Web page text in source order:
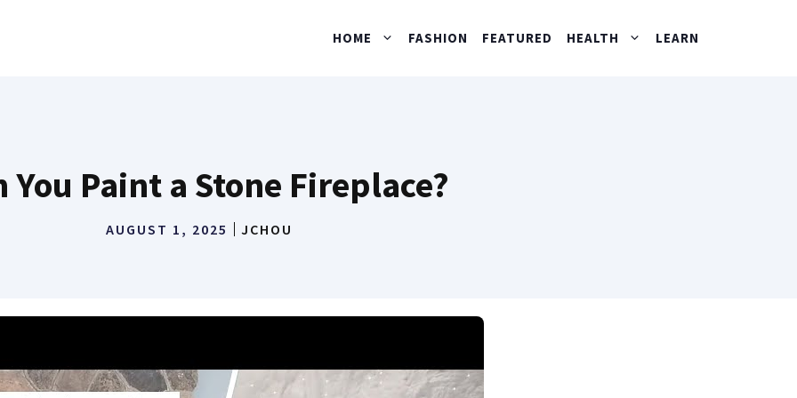
HOME FASHION FEATURED HEALTH LEARN
You Paint a Stone Fireplace?
AUGUST 1, 2025 JCHOU